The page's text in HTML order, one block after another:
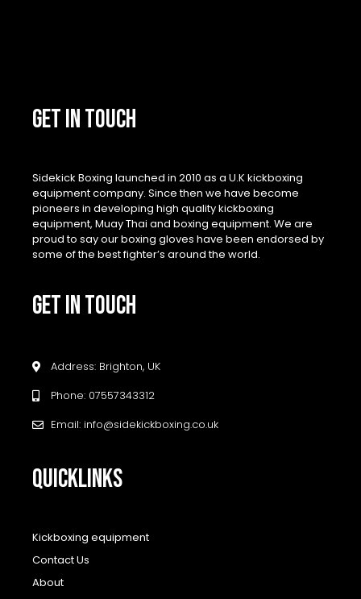
GET IN TOUCH
Sidekick Boxing launched in 2010 as a U.K kickboxing
equipment company. Since then we have become
pioneers in developing high quality kickboxing
equipment, Muay Thai and boxing equipment. We are
proud to say our boxing gloves have been endorsed by
some of the best fighter’s around the world.
GET IN TOUCH
Address: Brighton, UK
Phone: 07557343312
Email: info@sidekickboxing.co.uk
QUICKLINKS
Kickboxing equipment
Contact Us
About